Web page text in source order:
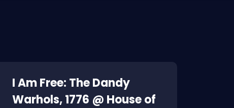
I Am Free: The Dandy
Warhols, 1776 @ House of